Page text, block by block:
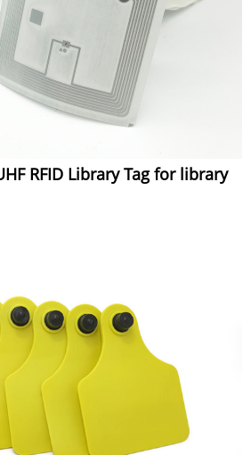
RFID Library Tag for library